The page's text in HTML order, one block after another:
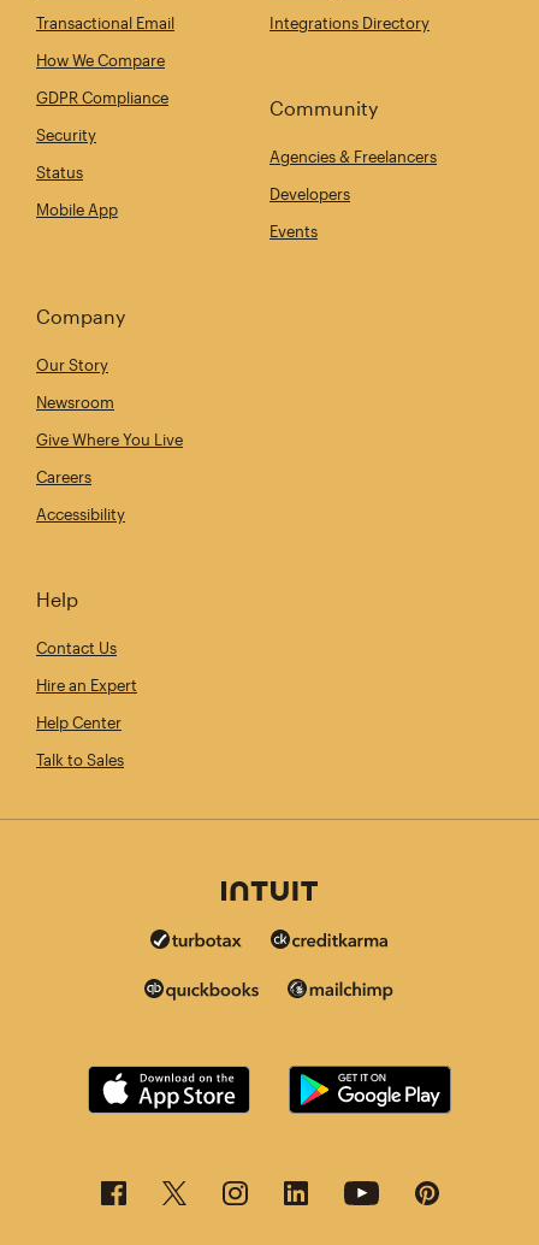
Transactional Email
How We Compare
GDPR Compliance
Security
Status
Mobile App
Integrations Directory
Community
Agencies & Freelancers
Developers
Events
Company
Our Story
Newsroom
Give Where You Live
Careers
Accessibility
Help
Contact Us
Hire an Expert
Help Center
Talk to Sales